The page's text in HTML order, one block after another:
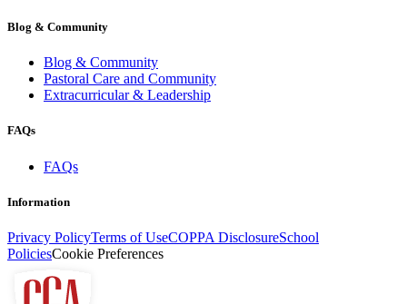
Blog & Community
Blog & Community
Pastoral Care and Community
Extracurricular & Leadership
FAQs
FAQs
Information
Privacy PolicyTerms of UseCOPPA DisclosureSchool
PoliciesCookie Preferences